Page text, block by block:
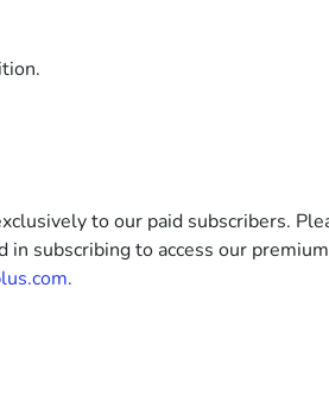
to our paid subscribers.
in subscribing to access our